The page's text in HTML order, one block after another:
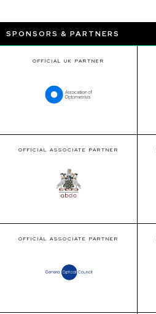
SPONSORS & PARTNERS
OFFICIAL UK PARTNER
OFFICIAL ASSOCIATE PARTNER
OFFICIAL ASSOCIATE PARTNER